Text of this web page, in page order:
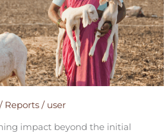
/ Reports / user
impact beyond the initial